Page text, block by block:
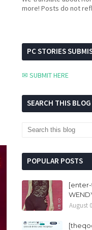
more! Posts do not
PC STORIES
✉ SUBMIT HERE
SEARCH THIS BLOG
POPULAR POSTS
[enter-
August